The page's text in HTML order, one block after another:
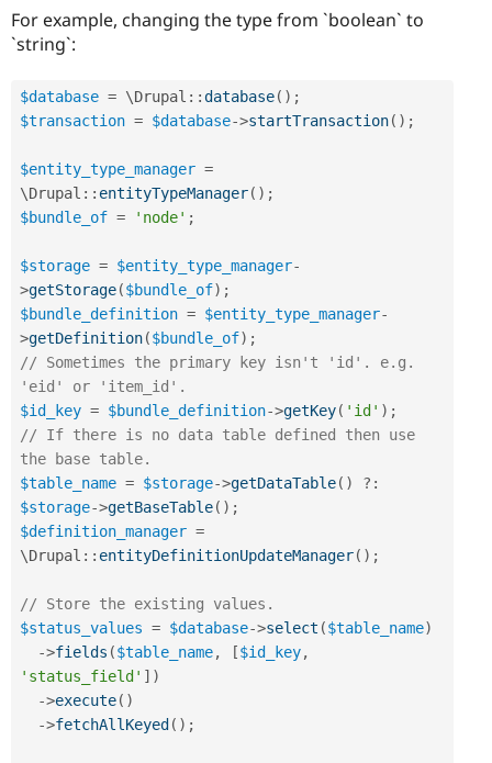
For example, changing the type from `boolean` to
`string`:
$database = \Drupal ::database( ) ;
$transaction = $database->startTransaction( ) ;
$entity_type_manager =
\Drupal :: entityTypeManager( ) ;
$bundle_of = 'node' ;
$storage = $entity_type_manager-
>getStorage($bundle_of) ;
$bundle_definition = $entity_type_manager-
>getDefinition($bundle_of) ;
// Sometimes the primary key isn't 'id'. e.g.
'eid' or 'item_id'.
$id_key = $bundle_definition->getKey( 'id' ) ;
// If there is no data table defined then use
the base table.
$table_name = $storage->getDataTable( ) ? :
$storage->getBaseTable( ) ;
$definition_manager =
\Drupal :: entityDefinitionUpdateManager( ) ;
// Store the existing values.
$status_values = $database->select ($table_name)
->fields ($table_name, [$id_key,
'status_field' ] )
->execute( )
->fetchAllKeyed ( ) ;